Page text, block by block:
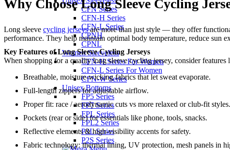
CFN Series
CFN-H Series
CFN-L Series
CPNH
CPNL
Women Sleeveless
CFN-H Series For Women
CFN-L Series For Women
CFN-W Series
Unisex Bottoms
FP5 Series
FP7 Series
FPL Series
FPL2 Series
P2L Series
P2S Series
Why Choose Long Sleeve Cycling
Long sleeve cycling jerseysare more than just style — they offer
performance. They help maintain optimal body temperature, reduce sun
Key Features of Long Sleeve Cycling Jerseys
When shopping for a quality long sleeve cycling jersey, consider features
Breathable, moisture-wicking fabrics that let sweat evaporate.
Full-length zippers for adjustable airflow.
Proper fit: race / aerodynamic cuts vs more relaxed or club-fit styles.
Pockets (rear or side) for essentials like phone, tools, snacks.
Reflective elements & high-visibility accents for safety.
Fabric technology: thermal lining, UV protection, mesh panels in